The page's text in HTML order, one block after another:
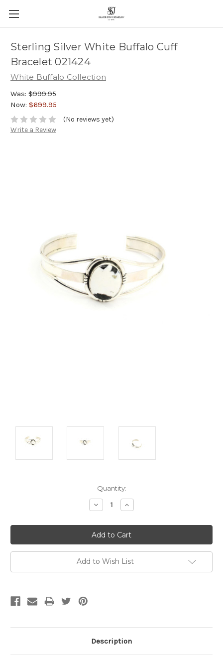
Sterling Silver White Buffalo Cuff
Bracelet 021424
White Buffalo Collection
Was: $999.95
Now: $699.95
(No reviews yet)
Write a Review
Quantity:
Decrease
Quantity:
Increase
Quantity:
Add to Wish List
Description